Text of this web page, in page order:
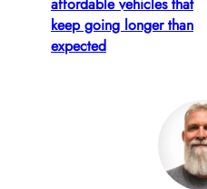
keep going longer than
expected